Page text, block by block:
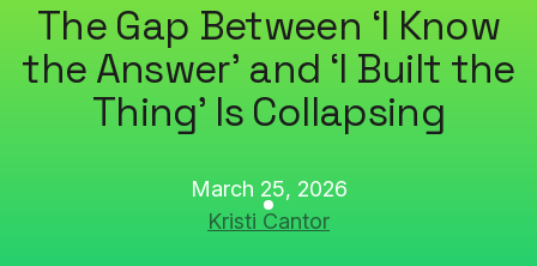
The Gap Between ‘I Know
the Answer’ and ‘I Built the
Thing’ Is Collapsing
March 25, 2026
Kristi Cantor